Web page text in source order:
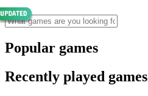
Popular games
Recently played games